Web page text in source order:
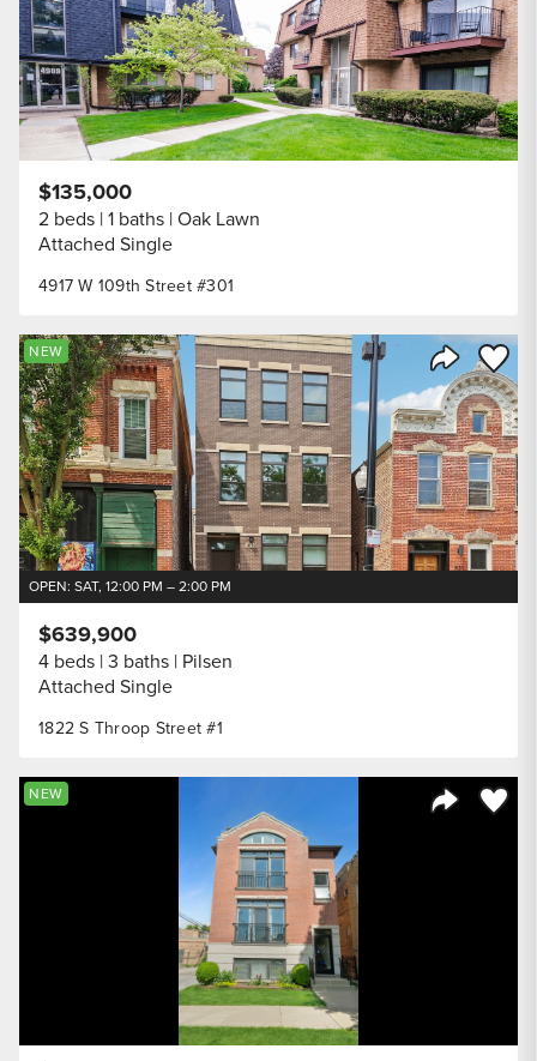
4917 W 109th Street #301
$135,000
2 beds 1 baths Oak Lawn
Attached Single
Share
Save
NEW
OPEN: SAT, 12:00 PM – 2:00 PM
1822 S Throop Street #1
$639,900
4 beds 3 baths Pilsen
Attached Single
Save
NEW